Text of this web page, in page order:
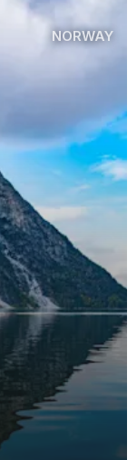
NORWAY